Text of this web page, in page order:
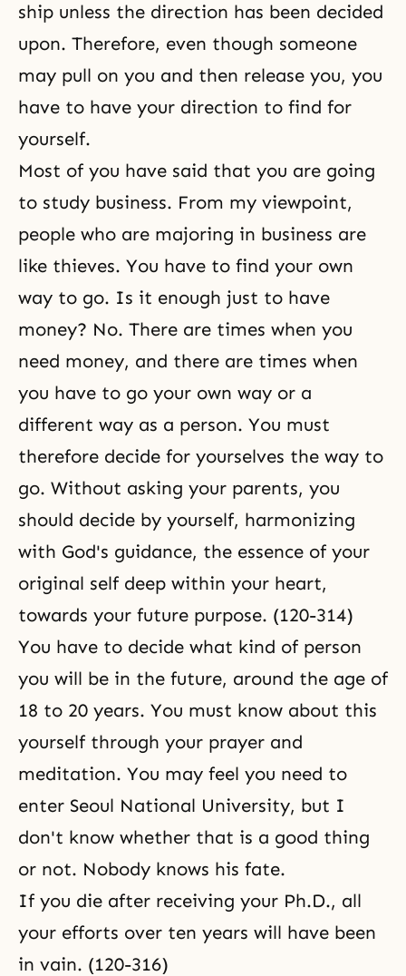
ship unless the direction has been decided
upon. Therefore, even though someone
may pull on you and then release you, you
have to have your direction to find for
yourself.
Most of you have said that you are going
to study business. From my viewpoint,
people who are majoring in business are
like thieves. You have to find your own
way to go. Is it enough just to have
money? No. There are times when you
need money, and there are times when
you have to go your own way or a
different way as a person. You must
therefore decide for yourselves the way to
go. Without asking your parents, you
should decide by yourself, harmonizing
with God's guidance, the essence of your
original self deep within your heart,
towards your future purpose. (120-314)
You have to decide what kind of person
you will be in the future, around the age of
18 to 20 years. You must know about this
yourself through your prayer and
meditation. You may feel you need to
enter Seoul National University, but I
don't know whether that is a good thing
or not. Nobody knows his fate.
If you die after receiving your Ph.D., all
your efforts over ten years will have been
in vain. (120-316)